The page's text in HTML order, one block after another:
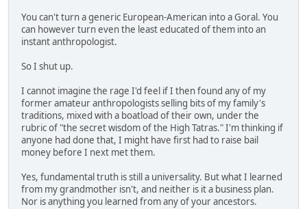
You can't turn a generic European-American into a Goral. You
can however turn even the least educated of them into an
instant anthropologist.
So I shut up.
I cannot imagine the rage I'd feel if I then found any of my
former amateur anthropologists selling bits of my family's
traditions, mixed with a boatload of their own, under the
rubric of "the secret wisdom of the High Tatras." I'm thinking if
anyone had done that, I might have first had to raise bail
money before I next met them.
Yes, fundamental truth is still a universality. But what I learned
from my grandmother isn't, and neither is it a business plan.
Nor is anything you learned from any of your ancestors.